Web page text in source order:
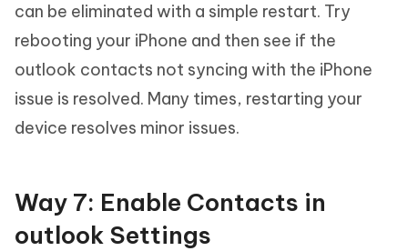
can be eliminated with a simple restart. Try
rebooting your iPhone and then see if the
outlook contacts not syncing with the iPhone
issue is resolved. Many times, restarting your
device resolves minor issues.
Way 7: Enable Contacts in
outlook Settings